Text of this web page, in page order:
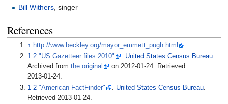
Bill Withers , singer
References
↑ http://www.beckley.org/mayor_emmett_pugh.html
12"US Gazetteer files 2010" . United States Census Bureau.
Archived fromthe original on 2012-01-24. Retrieved
2013-01-24.
1 2"American FactFinder" United States Census Bureau
Retrieved 2013-01-24